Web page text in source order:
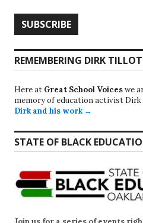
REMEMBERING DIRK
Here at Great School Voiceswe
memory of education activist
Dirk and his work →
STATE OF BLACK